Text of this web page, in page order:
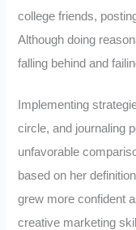
college friends,
Although doing
falling behind and
Implementing
circle, and journaling
unfavorable
based on her
grew more confident
creative marketing